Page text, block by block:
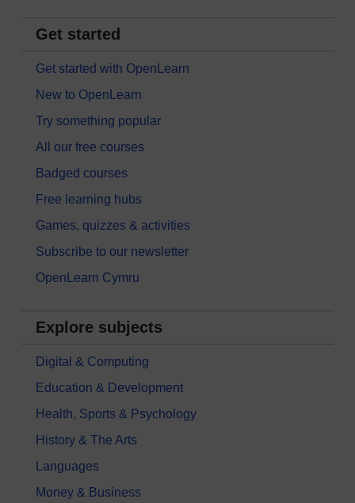
Get started
Get started with OpenLearn
New to OpenLearn
Try something popular
All our free courses
Badged courses
Free learning hubs
Games, quizzes & activities
Subscribe to our newsletter
OpenLearn Cymru
Explore subjects
Digital & Computing
Education & Development
Health, Sports & Psychology
History & The Arts
Languages
Money & Business